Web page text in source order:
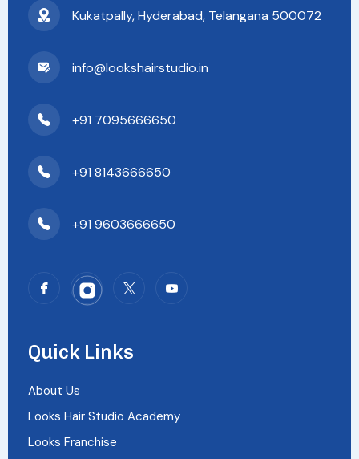
Kukatpally, Hyderabad, Telangana 500072
info@lookshairstudio.in
+91 7095666650
+91 8143666650
+91 9603666650
Quick Links
About Us
Looks Hair Studio Academy
Looks Franchise